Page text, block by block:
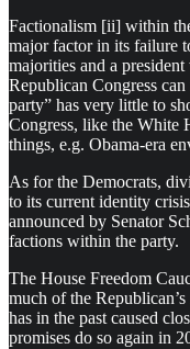
Factionalism [ii] within
major factor in its failure
majorities and a
Republican Congress
party” has very little to
Congress, like the White
things, e.g. Obama-era
As for the Democrats,
to its current identity
announced by Senator
factions within the party.
The House Freedom
much of the
has in the past caused
promises do so again in